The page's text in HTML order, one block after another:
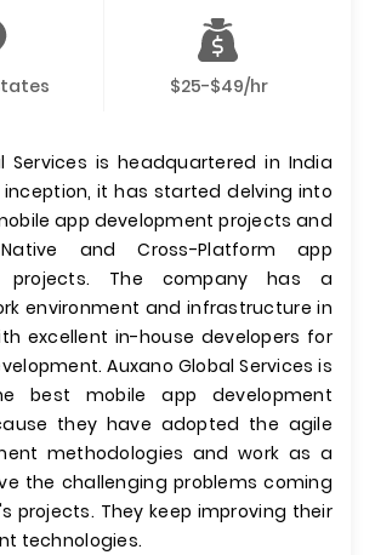
$25-$49/hr
Services is headquartered in India
it has started delving into
app development projects and
and Cross-Platform app
projects. The company has a
environment and infrastructure in
excellent in-house developers for
Auxano Global Services is
best mobile app development
they have adopted the agile
methodologies and work as a
the challenging problems coming
projects. They keep improving their
technologies.